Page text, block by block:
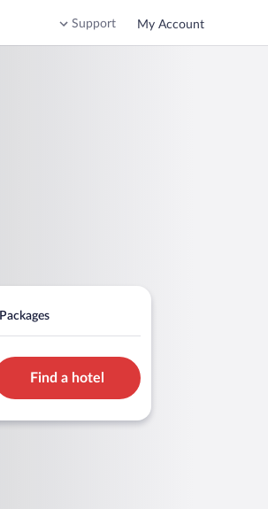
Support My Account
Packages
Find a hotel